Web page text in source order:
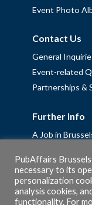
Event Photo
Contact Us
General
Event-related
Partnerships &
Further Info
A Job in
Fellowships
Privacy Policy
Cookie Policy
PubAffairs
necessary to its
personalization
analysis cookies,
functionality. For